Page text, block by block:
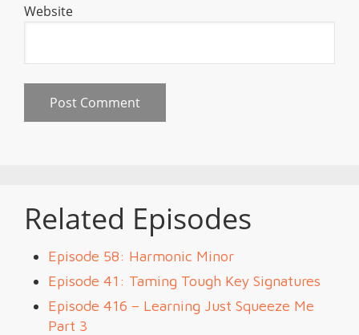
Website
Related Episodes
Episode 58: Harmonic Minor
Episode 41: Taming Tough Key Signatures
Episode 416 – Learning Just Squeeze Me
Part 3